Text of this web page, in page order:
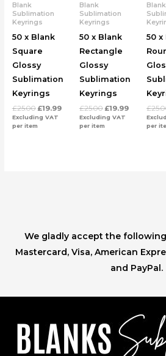
Blank
Sublimation
Keyrings
50 x Blank
Square
Glossy
Sublimation
Keyrings
£25.00 £19.99
Excluding VAT
per item
Blank
Sublimation
Keyrings
50 x Blank
Rectangle
Glossy
Sublimation
Keyrings
£25.00 £19.99
Excluding VAT
per item
Blank
50 x
£
per
We gladly accept the
Mastercard, Visa, American
and PayPal.